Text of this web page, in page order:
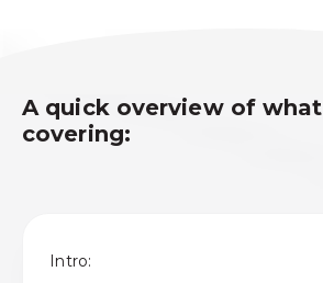
A quick overview of what
covering:
Intro: